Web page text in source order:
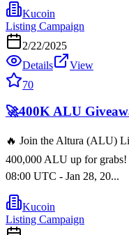
Kucoin
Listing Campaign
2/22/2025
Details
View
70
🚀400K ALU
🔥 Join the Altura (ALU)
400,000 ALU up for grabs!
08:00 UTC - Jan 28, 20...
Kucoin
Listing Campaign